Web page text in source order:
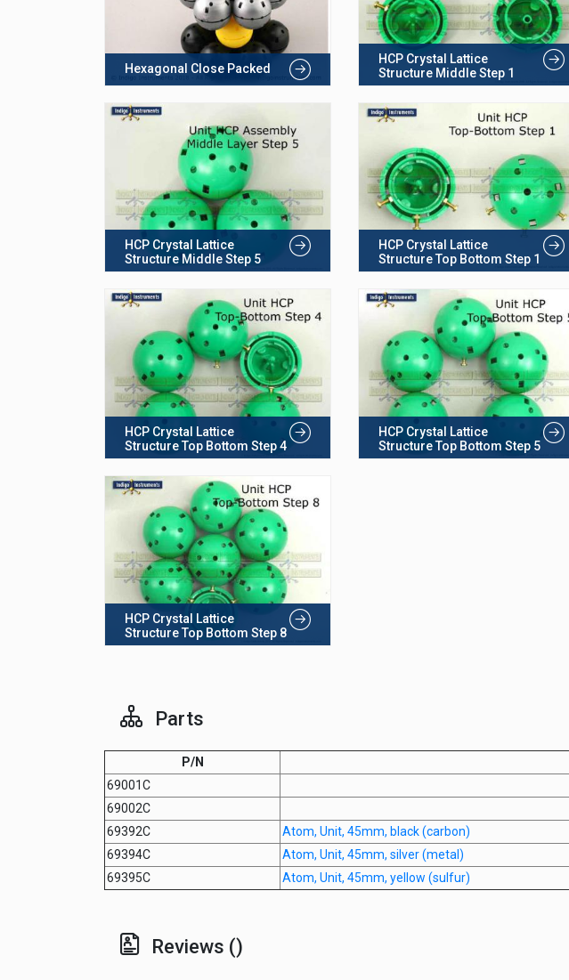
Hexagonal Close Packed
HCP Crystal Lattice
Structure Middle Step 1
HCP Crystal Lattice
Structure Middle Step 5
HCP Crystal Lattice
Structure Top Bottom Step 1
HCP Crystal Lattice
Structure Top Bottom Step 4
HCP Crystal Lattice
Structure Top Bottom Step 5
HCP Crystal Lattice
Structure Top Bottom Step 8
Parts
P/N
69001C
69002C
69392C
Atom, Unit, 45mm, black (carbon)
69394C
Atom, Unit, 45mm, silver (metal)
69395C
Atom, Unit, 45mm, yellow (sulfur)
Reviews ()